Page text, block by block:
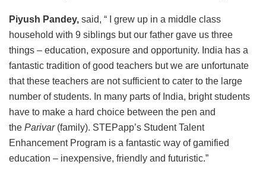
Piyush Pandey, said, “ I grew up in a middle class
household with 9 siblings but our father gave us three
things – education, exposure and opportunity. India has a
fantastic tradition of good teachers but we are unfortunate
that these teachers are not sufficient to cater to the large
number of students. In many parts of India, bright students
have to make a hard choice between the pen and
the Parivar(family). STEPapp’s Student Talent
Enhancement Program is a fantastic way of gamified
education – inexpensive, friendly and futuristic.”